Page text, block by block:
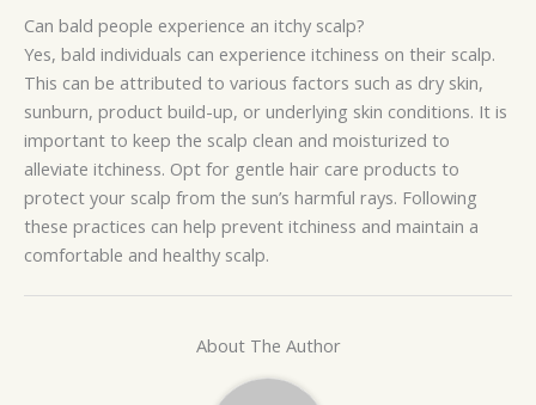
Can bald people experience an itchy scalp?
Yes, bald individuals can experience itchiness on their scalp.
This can be attributed to various factors such as dry skin,
sunburn, product build-up, or underlying skin conditions. It is
important to keep the scalp clean and moisturized to
alleviate itchiness. Opt for gentle hair care products to
protect your scalp from the sun’s harmful rays. Following
these practices can help prevent itchiness and maintain a
comfortable and healthy scalp.
About The Author